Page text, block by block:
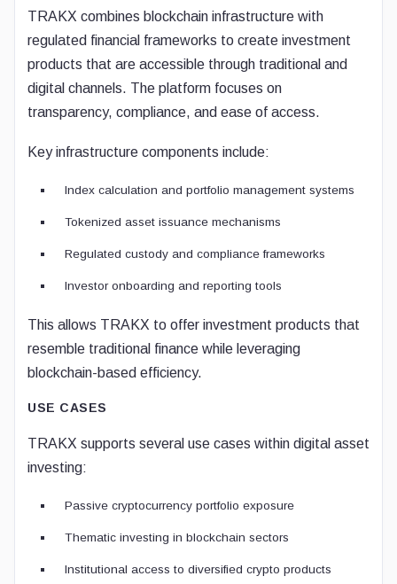
TRAKX combines blockchain infrastructure with
regulated financial frameworks to create investment
products that are accessible through traditional and
digital channels. The platform focuses on
transparency, compliance, and ease of access.
Key infrastructure components include:
Index calculation and portfolio management systems
Tokenized asset issuance mechanisms
Regulated custody and compliance frameworks
Investor onboarding and reporting tools
This allows TRAKX to offer investment products that
resemble traditional finance while leveraging
blockchain-based efficiency.
USE CASES
TRAKX supports several use cases within digital asset
investing:
Passive cryptocurrency portfolio exposure
Thematic investing in blockchain sectors
Institutional access to diversified crypto products